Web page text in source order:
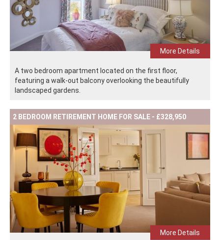
More Details
A two bedroom apartment located on the first floor,
featuring a walk-out balcony overlooking the beautifully
landscaped gardens.
2 BEDROOM RETIREMENT HOME FOR SALE - £328,950
More Details